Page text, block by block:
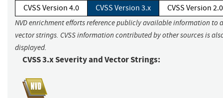
CVSS Version 4.0 CVSS Version 3.x CVSS Version 2.0
NVD enrichment efforts reference publicly available information to
vector strings. CVSS information contributed by other sources is
displayed.
CVSS 3.x Severity and Vector Strings: